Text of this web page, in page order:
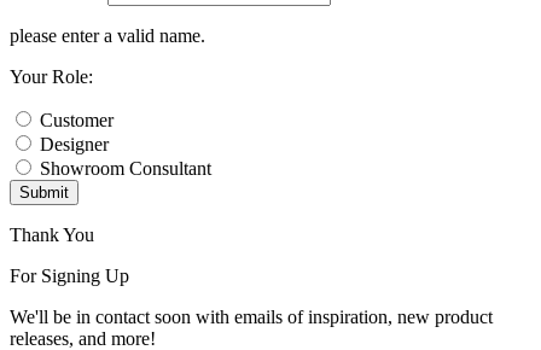
please enter a valid name.
Your Role:
Customer
Designer
Showroom Consultant
Submit
Thank You
For Signing Up
We'll be in contact soon with emails of inspiration, new product
releases, and more!